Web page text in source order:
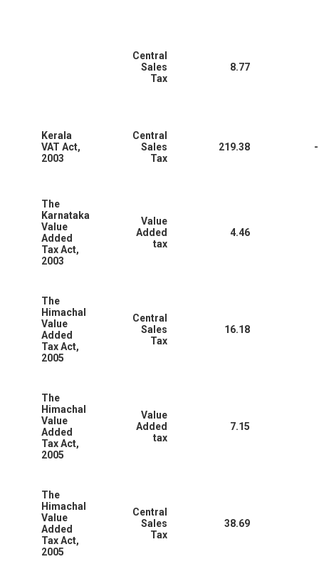
Central
Sales
Tax
8.77
Kerala
VAT Act,
2003
Central
Sales
Tax
219.38 -
The
Karnataka
Value
Added
Tax Act,
2003
Value
Added
tax
4.46
The
Himachal
Value
Added
Tax Act,
2005
Central
Sales
Tax
16.18
The
Himachal
Value
Added
Tax Act,
2005
Value
Added
tax
7.15
The
Himachal
Value
Added
Tax Act,
2005
Central
Sales
Tax
38.69